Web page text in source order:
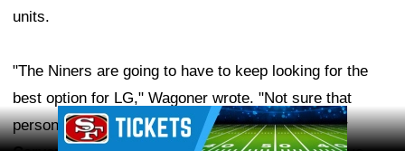
units.
"The Niners are going to have to keep looking for the
best option for LG," Wagoner wrote. "Not sure that
person is on the roster, though the concussion for
Ad Block